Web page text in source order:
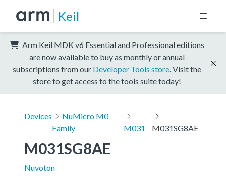
Keil
Arm Keil MDK v6 Essential and Professional editions
are now available to buy as monthly or annual
subscriptions from our Developer Tools store . Visit the
store to get access to the tools suite today!
Devices
NuMicro M0
Family
M031 M031SG8AE
M031SG8AE
Nuvoton